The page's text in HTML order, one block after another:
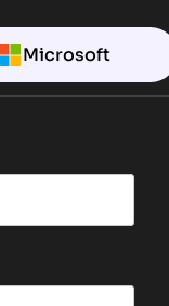
Microsoft